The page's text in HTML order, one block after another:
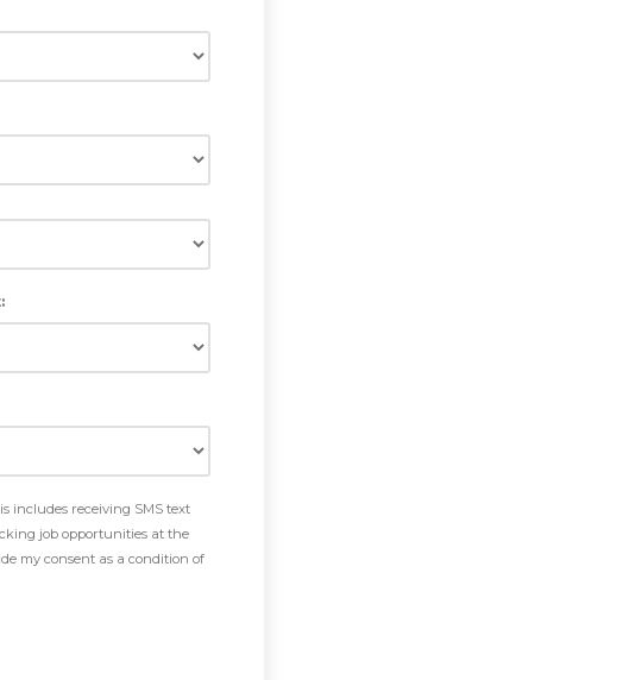
includes receiving SMS text
job opportunities at the
my consent as a condition of